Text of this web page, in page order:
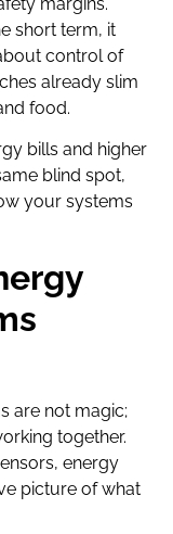
short term, it
control of
already slim
food.
bills and higher
blind spot,
your systems
are not magic;
together.
energy
picture of what